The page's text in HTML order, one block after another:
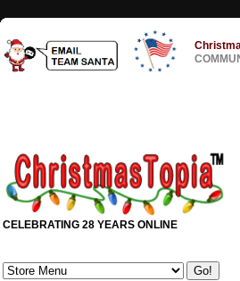
CELEBRATING 28 YEARS ONLINE